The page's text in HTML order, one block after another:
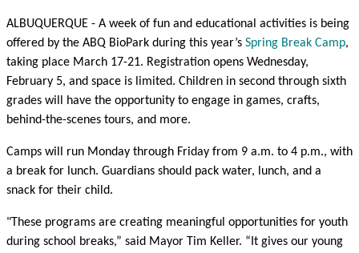
ALBUQUERQUE - A week of fun and educational activities is being
offered by the ABQ BioPark during this year’s Spring Break Camp,
taking place March 17-21. Registration opens Wednesday,
February 5, and space is limited. Children in second through sixth
grades will have the opportunity to engage in games, crafts,
behind-the-scenes tours, and more.
Camps will run Monday through Friday from 9 a.m. to 4 p.m., with
a break for lunch. Guardians should pack water, lunch, and a
snack for their child.
"These programs are creating meaningful opportunities for youth
during school breaks,” said Mayor Tim Keller. “It gives our young